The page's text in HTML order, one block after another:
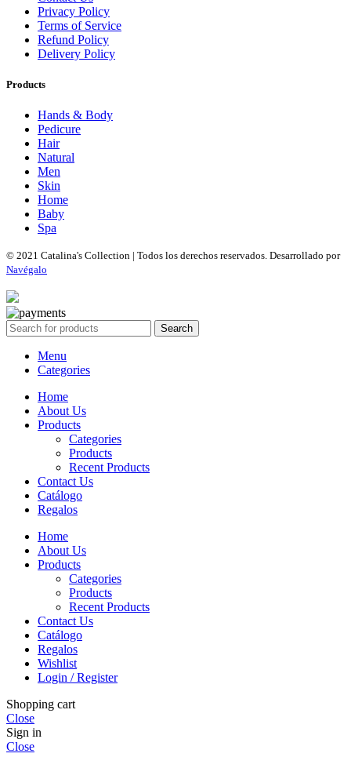
Privacy Policy
Terms of Service
Refund Policy
Delivery Policy
Products
Hands & Body
Pedicure
Hair
Natural
Men
Skin
Home
Baby
Spa
© 2021 Catalina's Collection | Todos los derechos reservados. Desarrollado por
Navégalo
Search
Menu
Categories
Home
About Us
Products
Categories
Products
Recent Products
Contact Us
Catálogo
Regalos
Home
About Us
Products
Categories
Products
Recent Products
Contact Us
Catálogo
Regalos
Wishlist
Login / Register
Shopping cart
Close
Sign in
Close